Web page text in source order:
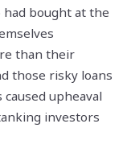
had bought at the
than their
those risky loans
upheaval
investors